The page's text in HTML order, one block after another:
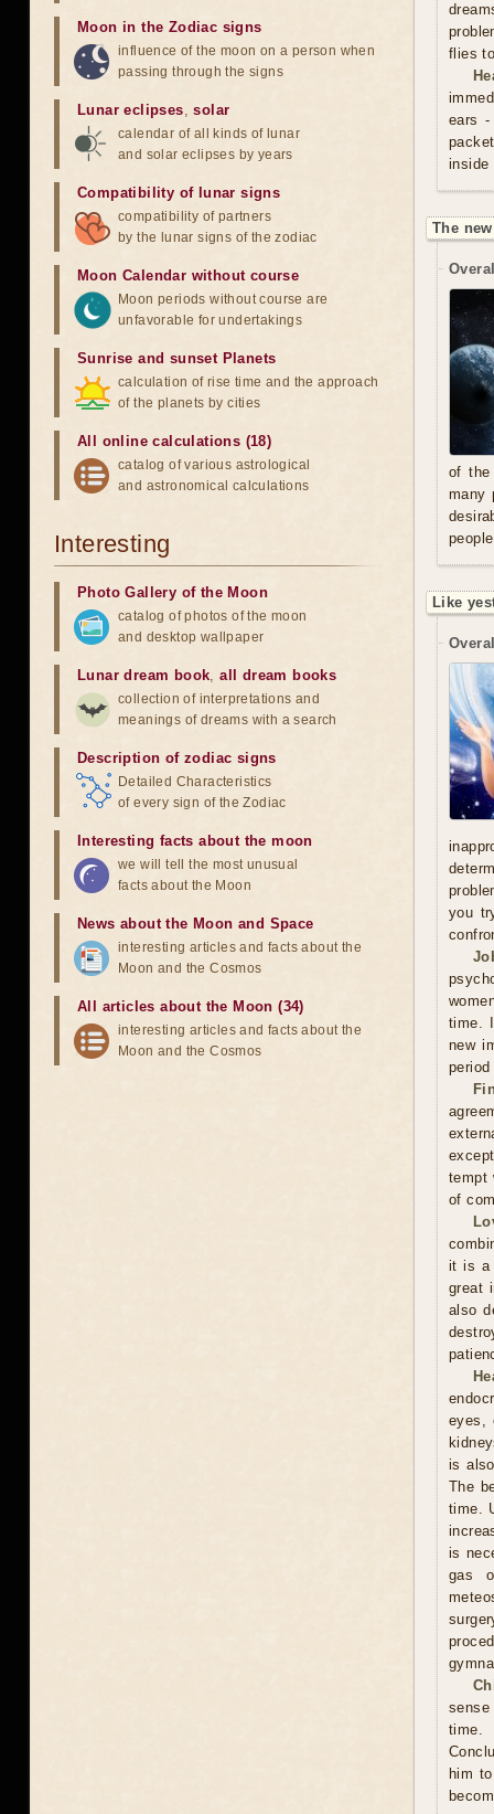
flies
ears
inside
The
of the
many
Like
you
time.
new
tempt
of
it is a
great
also
eyes,
is
The
time.
is
gas
time.
him
Moon in the Zodiac signs
influence of the moon on a person when
passing through the signs
Lunar eclipses,solar
calendar of all kinds of lunar
and solar eclipses by years
Compatibility of lunar signs
compatibility of partners
by the lunar signs of the zodiac
Moon Calendar without course
Moon periods without course are
unfavorable for undertakings
Sunrise and sunset Planets
calculation of rise time and the approach
of the planets by cities
All online calculations (18)
catalog of various astrological
and astronomical calculations
Interesting
Photo Gallery of the Moon
catalog of photos of the moon
and desktop wallpaper
Lunar dream book,all dream books
collection of interpretations and
meanings of dreams with a search
Description of zodiac signs
Detailed Characteristics
of every sign of the Zodiac
Interesting facts about the moon
we will tell the most unusual
facts about the Moon
News about the Moon and Space
interesting articles and facts about the
Moon and the Cosmos
All articles about the Moon (34)
interesting articles and facts about the
Moon and the Cosmos